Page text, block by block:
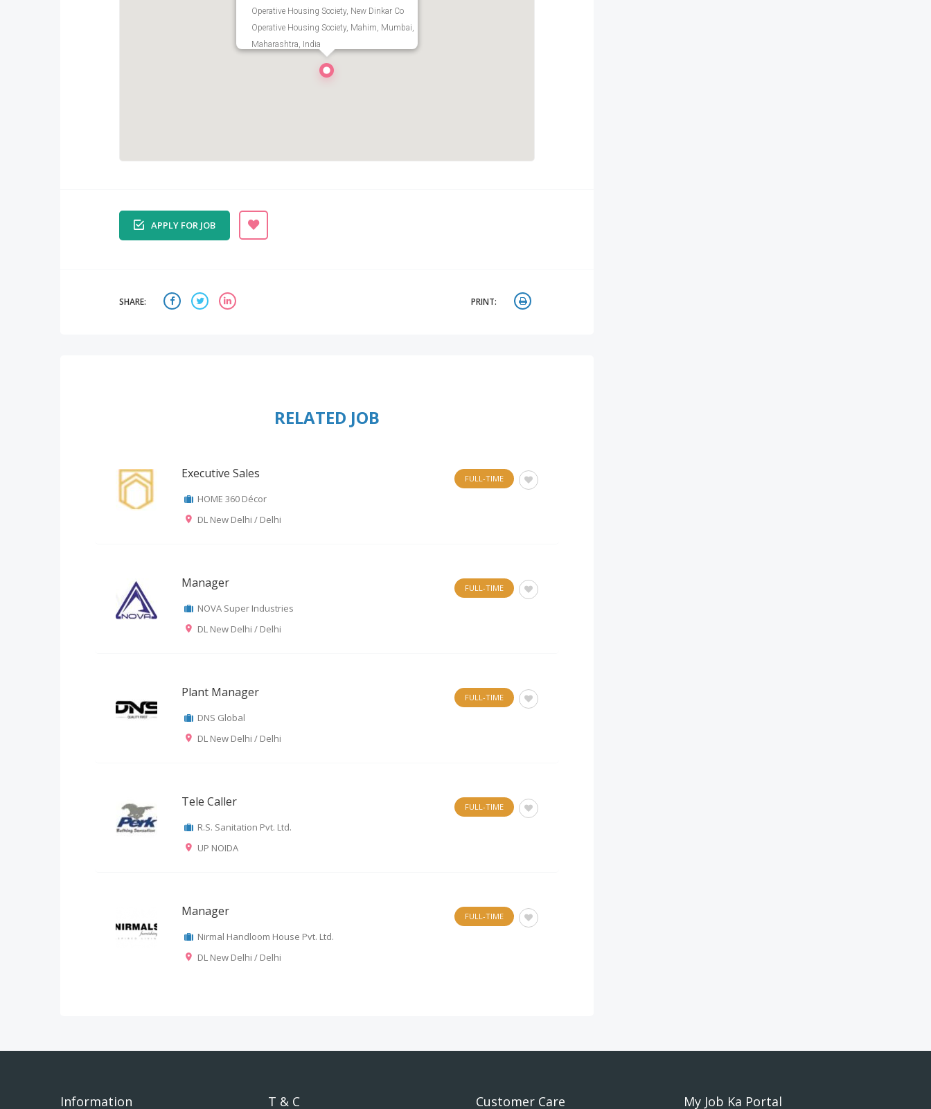
Operative Housing Society, New Dinkar Co
Operative Housing Society, Mahim, Mumbai,
Maharashtra, India
APPLY FOR JOB
SHARE: PRINT:
RELATED JOB
Executive Sales
HOME 360 Décor
DL New Delhi / Delhi
FULL-TIME
Manager
NOVA Super Industries
DL New Delhi / Delhi
FULL-TIME
Plant Manager
DNS Global
DL New Delhi / Delhi
FULL-TIME
Tele Caller
R.S. Sanitation Pvt. Ltd.
UP NOIDA
FULL-TIME
Manager
Nirmal Handloom House Pvt. Ltd.
DL New Delhi / Delhi
FULL-TIME
Information T & C Customer Care My Job Ka Portal